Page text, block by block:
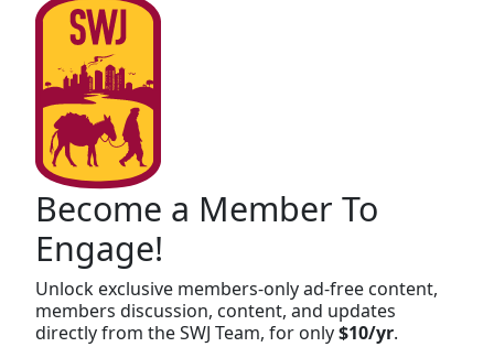
Become a Member To
Engage!
Unlock exclusive members-only ad-free content,
members discussion, content, and updates
directly from the SWJ Team, for only$10/yr.